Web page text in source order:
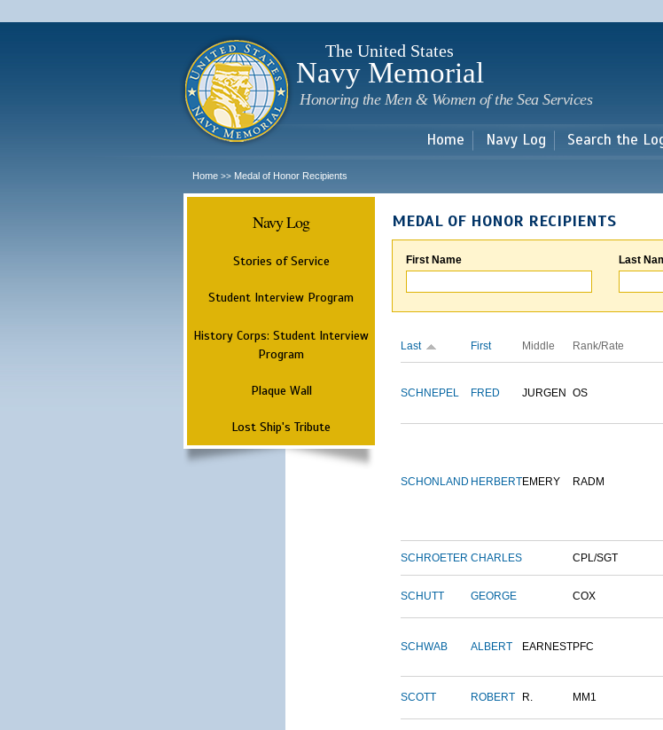
main
The United States
Navy Memorial
Honoring the Men & Women of the Sea Services
Home Navy Log Search the
Home >> Medal of Honor Recipients
Navy Log
Stories of Service
Student Interview Program
History Corps: Student Interview
Program
Plaque Wall
Lost Ship's Tribute
MEDAL OF HONOR RECIPIENTS
First Name Last
Last First Middle Rank/Rate
SCHNEPEL FRED JURGEN OS
SCHONLAND HERBERTEMERY RADM
SCHROETER CHARLES CPL/SGT
SCHUTT GEORGE COX
SCHWAB ALBERT EARNESTPFC
SCOTT ROBERT R. MM1